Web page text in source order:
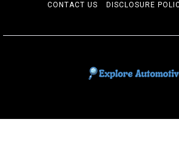
CONTACT US DISCLOSURE
EXPLORE